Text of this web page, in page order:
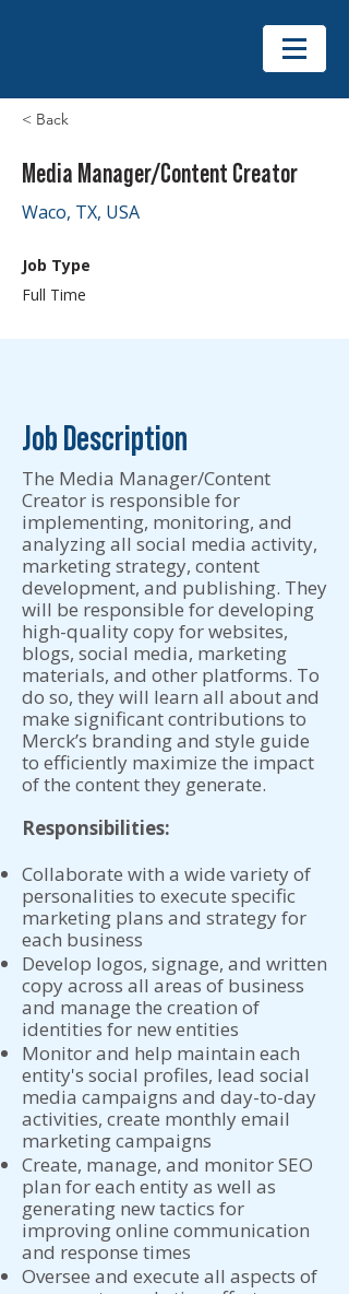
< Back
Media Manager/Content Creator
Waco, TX, USA
Job Type
Full Time
Job Description
The Media Manager/Content
Creator is responsible for
implementing, monitoring, and
analyzing all social media activity,
marketing strategy, content
development, and publishing. They
will be responsible for developing
high-quality copy for websites,
blogs, social media, marketing
materials, and other platforms. To
do so, they will learn all about and
make significant contributions to
Merck’s branding and style guide
to efficiently maximize the impact
of the content they generate.
Responsibilities:
Collaborate with a wide variety of
personalities to execute specific
marketing plans and strategy for
each business
Develop logos, signage, and written
copy across all areas of business
and manage the creation of
identities for new entities
Monitor and help maintain each
entity's social profiles, lead social
media campaigns and day-to-day
activities, create monthly email
marketing campaigns
Create, manage, and monitor SEO
plan for each entity as well as
generating new tactics for
improving online communication
and response times
Oversee and execute all aspects of